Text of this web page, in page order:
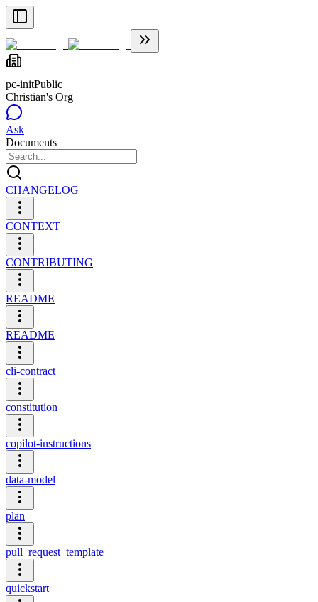
pc-initPublic
Christian's Org
Ask
Documents
CHANGELOG
CONTEXT
CONTRIBUTING
README
README
cli-contract
constitution
copilot-instructions
data-model
plan
pull_request_template
quickstart